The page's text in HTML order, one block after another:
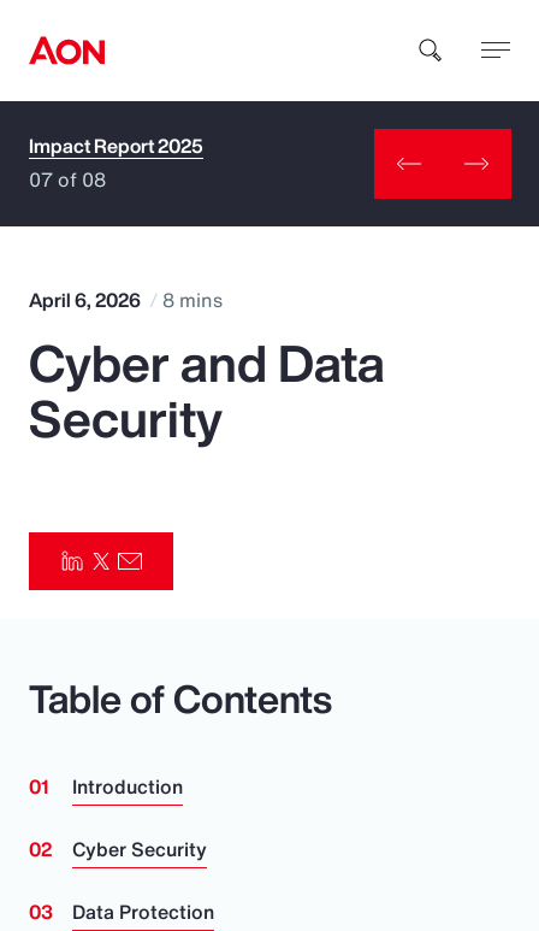
How can we help you?
Popular Searches
Insurance
Pay Transparency
Risk Management
Impact Report 2025
07 of 08
April 6, 2026 8 mins
Cyber and Data
Security
Table of Contents
Introduction
Cyber Security
Data Protection